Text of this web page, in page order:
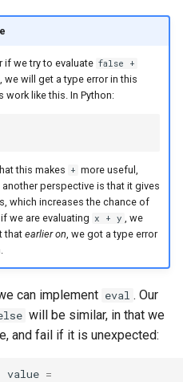
if we try to evaluate false +
we will get a type error in this
work like this. In Python:
this makes + more useful,
perspective is that it gives
which increases the chance of
we are evaluating x + y
, we
that earlier on , we got a type error
can implement eval . Our
will be similar, in that we
and fail if it is unexpected:
value =